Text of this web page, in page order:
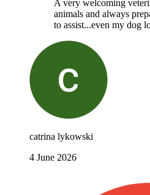
A very welcoming
animals and always
to assist...even my dog
catrina lykowski
4 June 2026